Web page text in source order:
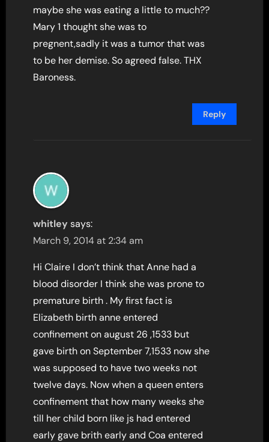
maybe she was eating a little to much??
Mary 1 thought she was to
pregnent,sadly it was a tumor that was
to be her demise. So agreed false. THX
Baroness.
Reply
whitley says:
March 9, 2014 at 2:34 am
Hi Claire I don’t think that Anne had a
blood disorder I think she was prone to
premature birth . My first fact is
Elizabeth birth anne entered
confinement on august 26 ,1533 but
gave birth on September 7,1533 now she
was supposed to have two weeks not
twelve days. Now when a queen enters
confinement that how many weeks she
till her child born like js had entered
early gave brith early and Coa entered